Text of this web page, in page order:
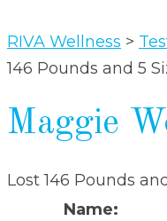
RIVA Wellness >
146 Pounds and 5
Maggie
Lost 146 Pounds
Name: